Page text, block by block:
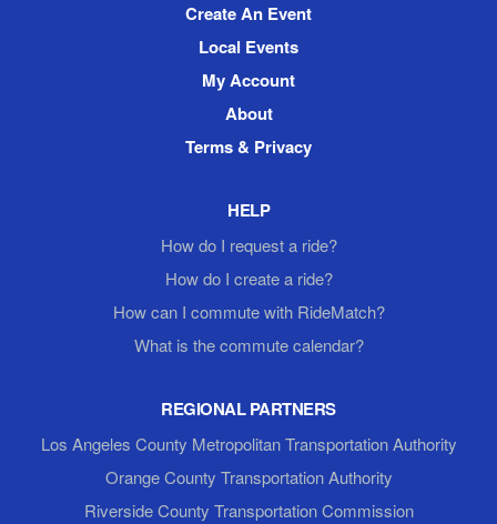
Create An Event
Local Events
My Account
About
Terms & Privacy
HELP
How do I request a ride?
How do I create a ride?
How can I commute with RideMatch?
What is the commute calendar?
REGIONAL PARTNERS
Los Angeles County Metropolitan Transportation Authority
Orange County Transportation Authority
Riverside County Transportation Commission